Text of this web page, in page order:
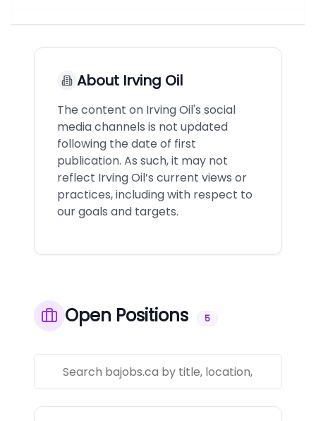
About Irving Oil
The content on Irving Oil's social
media channels is not updated
following the date of first
publication. As such, it may not
reflect Irving Oil’s current views or
practices, including with respect to
our goals and targets.
Open Positions 5